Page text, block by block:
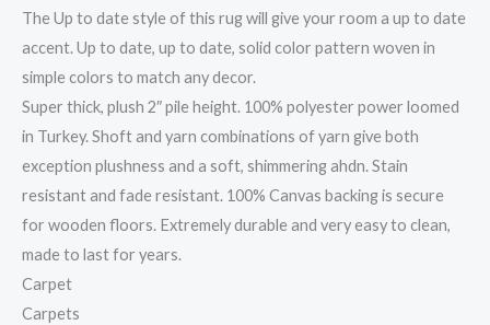
The Up to date style of this rug will give your room a up to date
accent. Up to date, up to date, solid color pattern woven in
simple colors to match any decor.
Super thick, plush 2″ pile height. 100% polyester power loomed
in Turkey. Shoft and yarn combinations of yarn give both
exception plushness and a soft, shimmering ahdn. Stain
resistant and fade resistant. 100% Canvas backing is secure
for wooden floors. Extremely durable and very easy to clean,
made to last for years.
Carpet
Carpets